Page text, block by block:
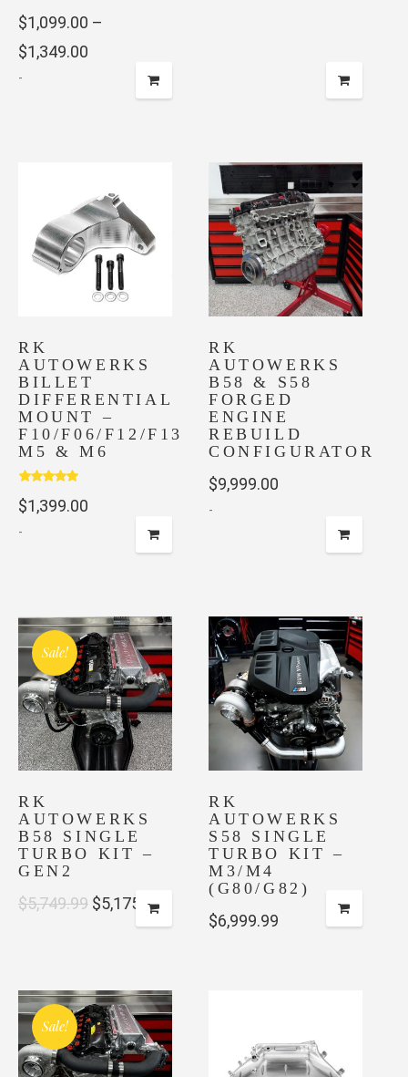
$1,099.00 –
$1,349.00
-
The
options
on
the
product
page
RK
AUTOWERKS
BILLET
DIFFERENTIAL
MOUNT –
F10/F06/F12/F13
M5 & M6
Rated
out of 5
$1,399.00
-
RK
AUTOWERKS
B58 & S58
FORGED
ENGINE
REBUILD
CONFIGURATOR
$9,999.00
-
Sale!
RK
AUTOWERKS
B58 SINGLE
TURBO KIT –
GEN2
$5,749.99 Original
$5,749.99.
$5,175.00 Current
price
$5,175.00.
RK
AUTOWERKS
S58 SINGLE
TURBO KIT –
M3/M4
(G80/G82)
$6,999.99
Sale!